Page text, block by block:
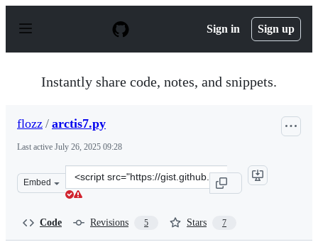
p
Sign in Sign up
Instantly share code, notes, and snippets.
flozz / arctis7.py
Last active July 26, 2025 09:28
Embed
Clone
this
Code Revisions 5 Stars 7